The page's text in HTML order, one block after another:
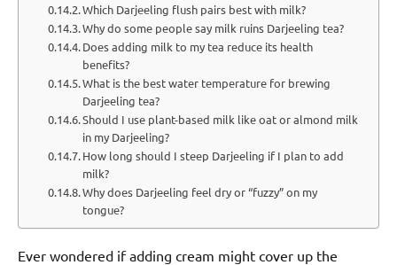
Which Darjeeling flush pairs best with milk?
Why do some people say milk ruins Darjeeling tea?
Does adding milk to my tea reduce its health
benefits?
What is the best water temperature for brewing
Darjeeling tea?
Should I use plant-based milk like oat or almond milk
in my Darjeeling?
How long should I steep Darjeeling if I plan to add
milk?
Why does Darjeeling feel dry or “fuzzy” on my
tongue?
Ever wondered if adding cream might cover up the